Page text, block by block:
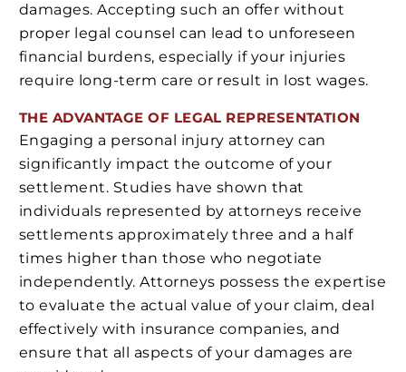
damages. Accepting such an offer without
proper legal counsel can lead to unforeseen
financial burdens, especially if your injuries
require long-term care or result in lost wages.
THE ADVANTAGE OF LEGAL REPRESENTATION
Engaging a personal injury attorney can
significantly impact the outcome of your
settlement. Studies have shown that
individuals represented by attorneys receive
settlements approximately three and a half
times higher than those who negotiate
independently. Attorneys possess the expertise
to evaluate the actual value of your claim, deal
effectively with insurance companies, and
ensure that all aspects of your damages are